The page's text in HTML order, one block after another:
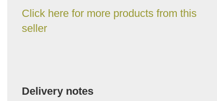
Click here for more products from this
seller
Delivery notes